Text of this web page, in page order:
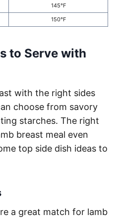
145°F
150°F
to Serve with
with the right sides
choose from savory
starches. The right
breast meal even
top side dish ideas to
a great match for lamb